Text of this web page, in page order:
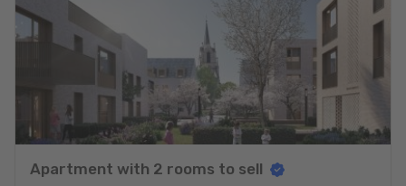
Apartment with 2 rooms to sell